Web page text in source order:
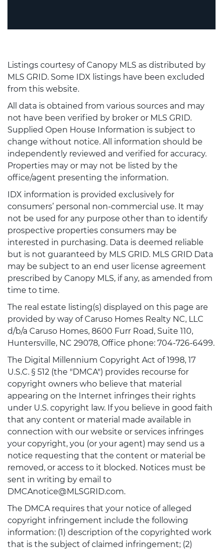
Listings courtesy of Canopy MLS as distributed by
MLS GRID. Some IDX listings have been excluded
from this website.
All data is obtained from various sources and may
not have been verified by broker or MLS GRID.
Supplied Open House Information is subject to
change without notice. All information should be
independently reviewed and verified for accuracy.
Properties may or may not be listed by the
office/agent presenting the information.
IDX information is provided exclusively for
consumers’ personal non-commercial use. It may
not be used for any purpose other than to identify
prospective properties consumers may be
interested in purchasing. Data is deemed reliable
but is not guaranteed by MLS GRID. MLS GRID Data
may be subject to an end user license agreement
prescribed by Canopy MLS, if any, as amended from
time to time.
The real estate listing(s) displayed on this page are
provided by way of Caruso Homes Realty NC, LLC
d/b/a Caruso Homes, 8600 Furr Road, Suite 110,
Huntersville, NC 29078, Office phone: 704-726-6499.
The Digital Millennium Copyright Act of 1998, 17
U.S.C. § 512 (the "DMCA") provides recourse for
copyright owners who believe that material
appearing on the Internet infringes their rights
under U.S. copyright law. If you believe in good faith
that any content or material made available in
connection with our website or services infringes
your copyright, you (or your agent) may send us a
notice requesting that the content or material be
removed, or access to it blocked. Notices must be
sent in writing by email to
DMCAnotice@MLSGRID.com.
The DMCA requires that your notice of alleged
copyright infringement include the following
information: (1) description of the copyrighted work
that is the subject of claimed infringement; (2)